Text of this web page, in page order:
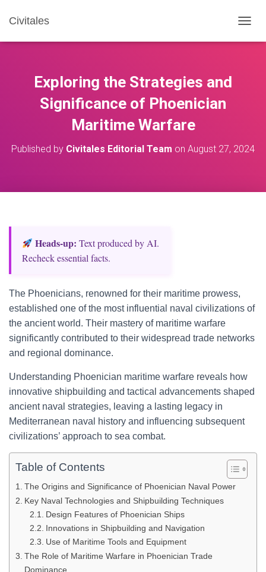
Civitales
O
A
Exploring the Strategies and
Significance of Phoenician
Maritime Warfare
Published by Civitales Editorial Team on August 27, 2024
Heads‑up: Text produced by AI.
Recheck essential facts.
The Phoenicians, renowned for their maritime prowess,
established one of the most influential naval civilizations of
the ancient world. Their mastery of maritime warfare
significantly contributed to their widespread trade networks
and regional dominance.
Understanding Phoenician maritime warfare reveals how
innovative shipbuilding and tactical advancements shaped
ancient naval strategies, leaving a lasting legacy in
Mediterranean naval history and influencing subsequent
civilizations’ approach to sea combat.
Table of Contents
The Origins and Significance of Phoenician Naval Power
Key Naval Technologies and Shipbuilding Techniques
Design Features of Phoenician Ships
Innovations in Shipbuilding and Navigation
Use of Maritime Tools and Equipment
The Role of Maritime Warfare in Phoenician Trade
Dominance